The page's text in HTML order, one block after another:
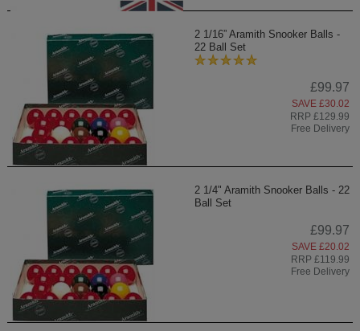
2 1/16” Aramith Snooker Balls -
22 Ball Set
£99.97
SAVE £30.02
RRP £129.99
Free Delivery
2 1/4" Aramith Snooker Balls - 22
Ball Set
£99.97
SAVE £20.02
RRP £119.99
Free Delivery